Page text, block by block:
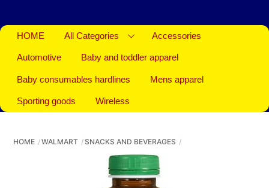
HOME All Categories Accessories
Automotive Baby and toddler apparel
Baby consumables hardlines Mens apparel
Sporting goods Wireless
HOME WALMART SNACKS AND BEVERAGES